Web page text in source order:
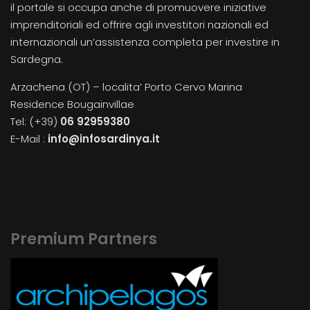
il portale si occupa anche di promuovere iniziative
imprenditoriali ed offrire agli investitori nazionali ed
internazionali un’assistenza completa per investire in
Sardegna.
Arzachena (OT) – localita’ Porto Cervo Marina
Residence Bougainvillae
Tel: (+39) 06 92959380
E-Mail : info@infosardinya.it
Premium Partners